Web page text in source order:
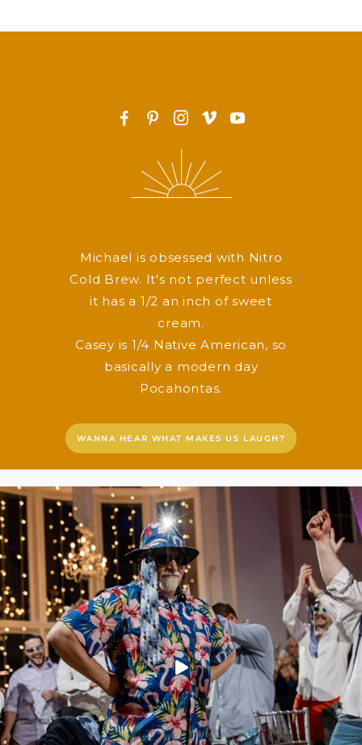
F P I v y
Michael is obsessed with Nitro
Cold Brew. It's not perfect unless
it has a 1/2 an inch of sweet
cream.
Casey is 1/4 Native American, so
basically a modern day
Pocahontas.
WANNA HEAR WHAT MAKES US LAUGH?